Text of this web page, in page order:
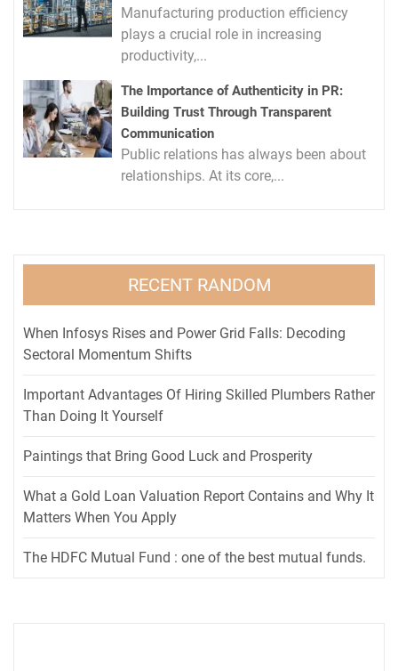
Manufacturing production efficiency
plays a crucial role in increasing
productivity,...
The Importance of Authenticity in PR:
Building Trust Through Transparent
Communication
Public relations has always been about
relationships. At its core,...
RECENT RANDOM
When Infosys Rises and Power Grid Falls: Decoding
Sectoral Momentum Shifts
Important Advantages Of Hiring Skilled Plumbers Rather
Than Doing It Yourself
Paintings that Bring Good Luck and Prosperity
What a Gold Loan Valuation Report Contains and Why It
Matters When You Apply
The HDFC Mutual Fund : one of the best mutual funds.